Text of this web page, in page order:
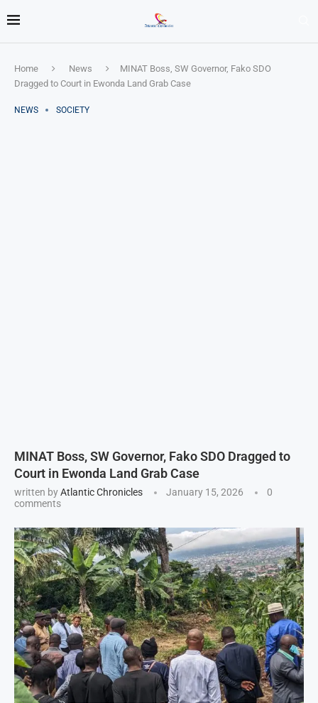
Home News
MINAT Boss, SW Governor, Fako SDO
Dragged to Court in Ewonda Land Grab Case
NEWS SOCIETY
MINAT Boss, SW Governor, Fako SDO Dragged to
Court in Ewonda Land Grab Case
written byAtlantic Chronicles January 15, 2026
0
comments